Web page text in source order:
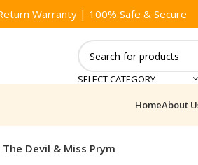
Warranty | 100% Safe & Secure
SELECT CATEGORY
HomeAbout
The Devil & Miss Prym